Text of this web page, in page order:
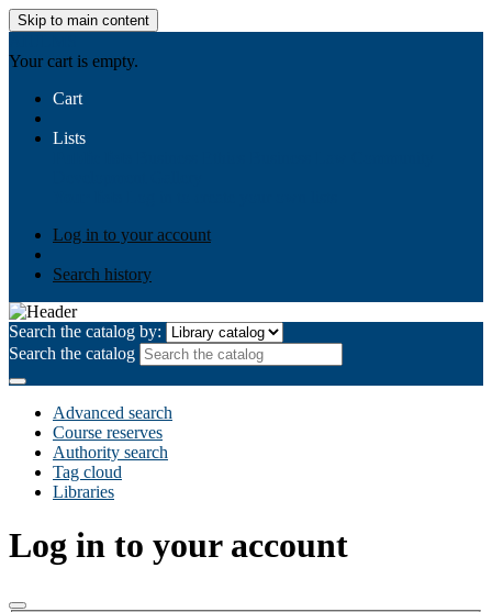
Skip to main content
Your cart is empty.
Cart
Lists
Log in to your account
Search history
Search the catalog by:
Search the catalog
Advanced search
Course reserves
Authority search
Tag cloud
Libraries
Log in to your account